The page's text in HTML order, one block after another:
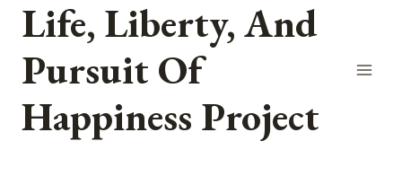
Skip
content
Life, Liberty, And
Pursuit Of
Happiness Project